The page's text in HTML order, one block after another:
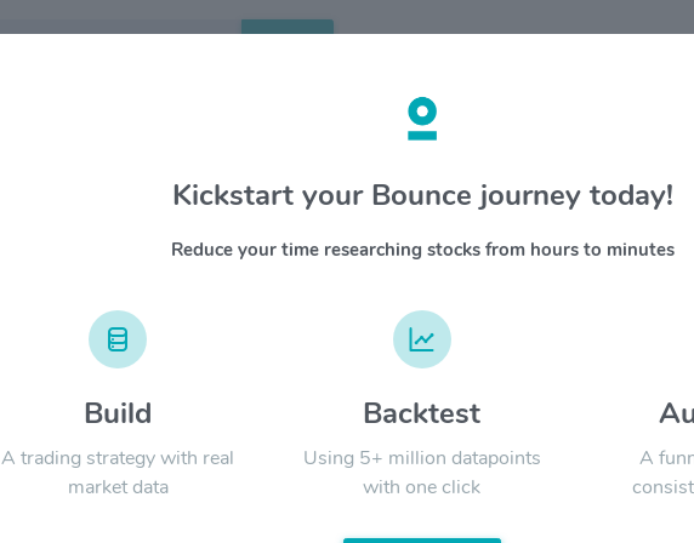
Search
global
role in
Signal:
Kickstart your Bounce journey today!
Reduce your time researching stocks from hours to minutes
Build
A trading strategy with real
market data
Backtest
Using 5+ million datapoints
with one click
A